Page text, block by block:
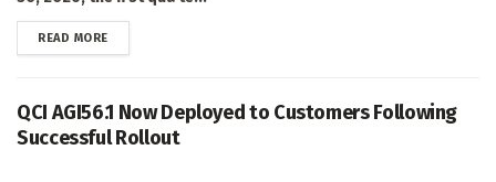
READ MOREDETAILS
QCI AGI56.1 Now Deployed to Customers Following
Successful Rollout